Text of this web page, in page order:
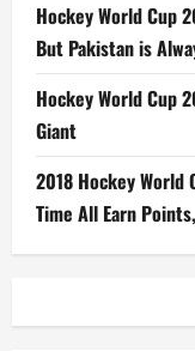
Hockey World Cup
But Pakistan is
Hockey World Cup
Giant
2018 Hockey
Time All Earn